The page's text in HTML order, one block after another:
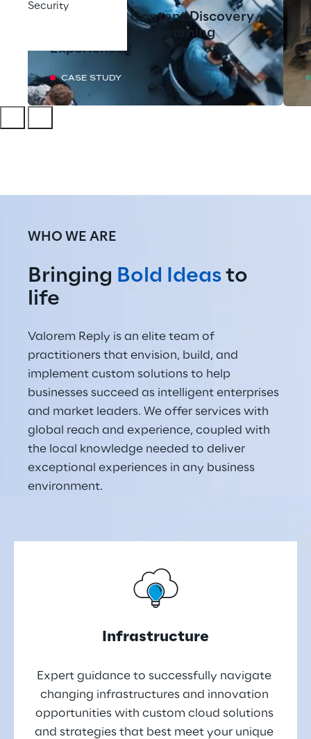
Security
AI-Powered Content Discovery
Tool Transforms Learning
Experiences
CASE STUDY
WHO WE ARE
Bringing Bold Ideas to
life
Valorem Reply is an elite team of
practitioners that envision, build, and
implement custom solutions to help
businesses succeed as intelligent enterprises
and market leaders. We offer services with
global reach and experience, coupled with
the local knowledge needed to deliver
exceptional experiences in any business
environment.
Infrastructure
Expert guidance to successfully navigate
changing infrastructures and innovation
opportunities with custom cloud solutions
and strategies that best meet your unique